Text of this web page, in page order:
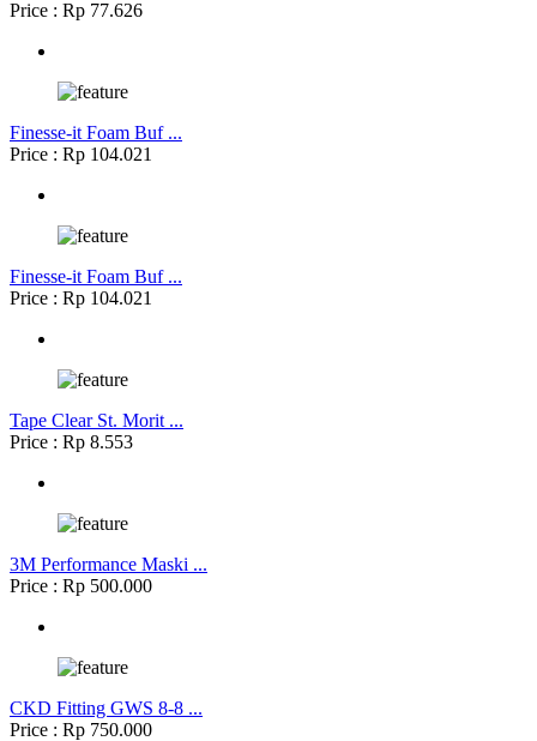
Price : Rp 77.626
Finesse-it Foam Buf ...
Price : Rp 104.021
Finesse-it Foam Buf ...
Price : Rp 104.021
Tape Clear St. Morit ...
Price : Rp 8.553
3M Performance Maski ...
Price : Rp 500.000
CKD Fitting GWS 8-8 ...
Price : Rp 750.000